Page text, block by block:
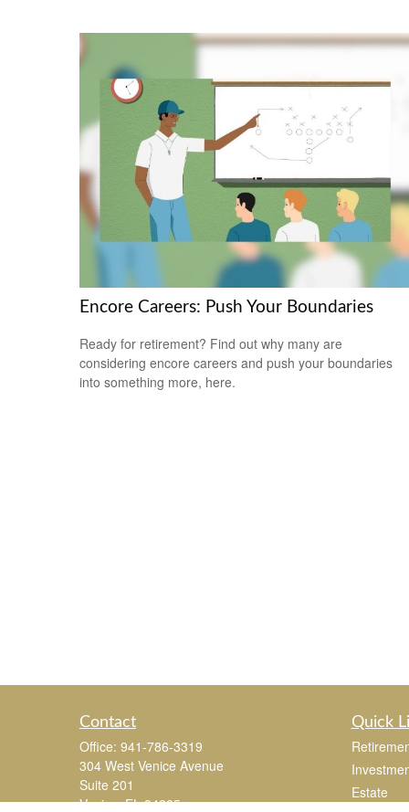
Encore Careers: Push Your Boundaries
Ready for retirement? Find out why many are
considering encore careers and push your boundaries
into something more, here.
Contact
Office: 941-786-3319
304 West Venice Avenue
Suite 201
Venice, FL 34285
Quick
Estate